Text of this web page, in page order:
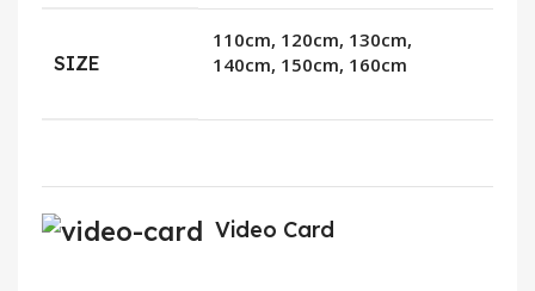
SIZE
110cm, 120cm, 130cm,
140cm, 150cm, 160cm
Video Card